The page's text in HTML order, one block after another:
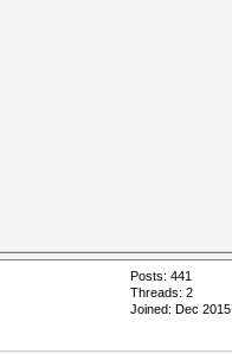
Posts: 441
Threads: 2
Joined: Dec 2015